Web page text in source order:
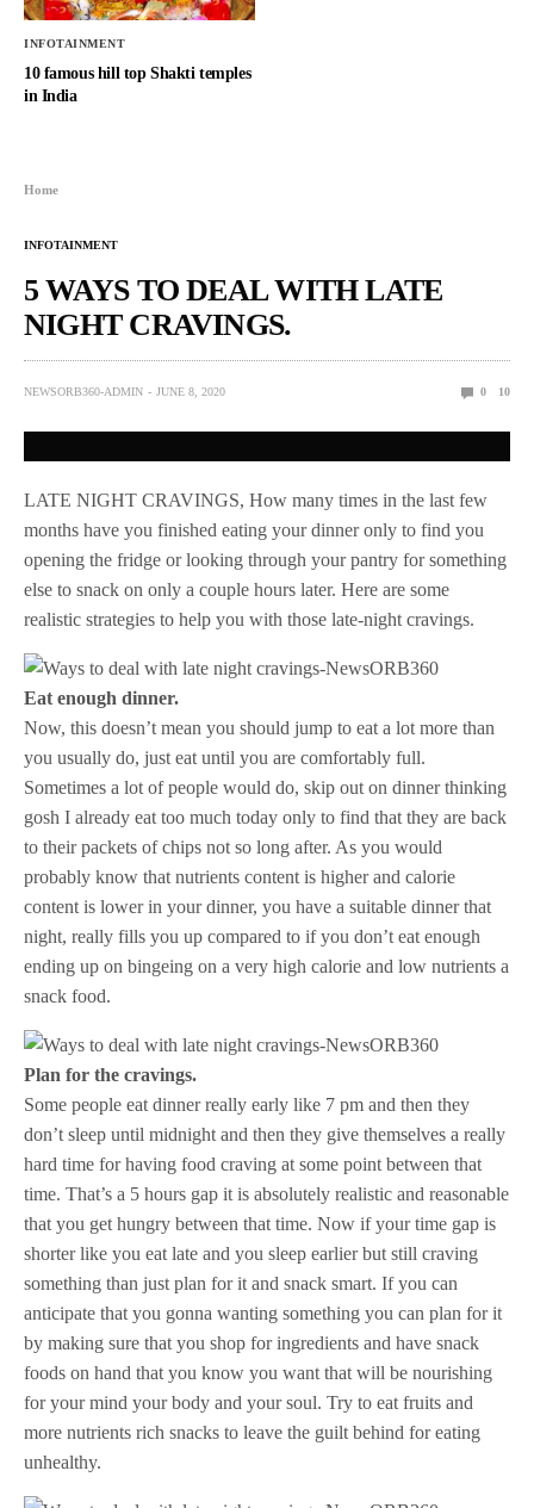
INFOTAINMENT
10 famous hill top Shakti temples
in India
Home
INFOTAINMENT
5 WAYS TO DEAL WITH LATE
NIGHT CRAVINGS.
NEWSORB360-ADMIN JUNE 8, 2020 0 10
LATE NIGHT CRAVINGS, How many times in the last few
months have you finished eating your dinner only to find you
opening the fridge or looking through your pantry for something
else to snack on only a couple hours later. Here are some
realistic strategies to help you with those late-night cravings.
Eat enough dinner.
Now, this doesn’t mean you should jump to eat a lot more than
you usually do, just eat until you are comfortably full.
Sometimes a lot of people would do, skip out on dinner thinking
gosh I already eat too much today only to find that they are back
to their packets of chips not so long after. As you would
probably know that nutrients content is higher and calorie
content is lower in your dinner, you have a suitable dinner that
night, really fills you up compared to if you don’t eat enough
ending up on bingeing on a very high calorie and low nutrients a
snack food.
Plan for the cravings.
Some people eat dinner really early like 7 pm and then they
don’t sleep until midnight and then they give themselves a really
hard time for having food craving at some point between that
time. That’s a 5 hours gap it is absolutely realistic and reasonable
that you get hungry between that time. Now if your time gap is
shorter like you eat late and you sleep earlier but still craving
something than just plan for it and snack smart. If you can
anticipate that you gonna wanting something you can plan for it
by making sure that you shop for ingredients and have snack
foods on hand that you know you want that will be nourishing
for your mind your body and your soul. Try to eat fruits and
more nutrients rich snacks to leave the guilt behind for eating
unhealthy.